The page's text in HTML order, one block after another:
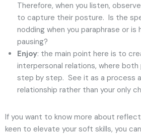
Therefore, when you listen,
to capture their posture. Is the
nodding when you paraphrase or
pausing?
Enjoy: the main point here is to
interpersonal relations, where
step by step. See it as a process
relationship rather than your only
If you want to know more about
keen to elevate your soft skills, you